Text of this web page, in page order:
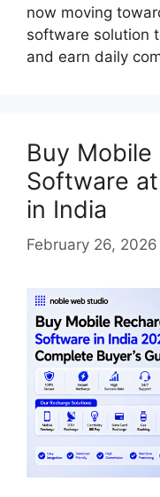
now moving
software solution
and earn daily
Buy Mobile
Software
in India
February 26, 2026